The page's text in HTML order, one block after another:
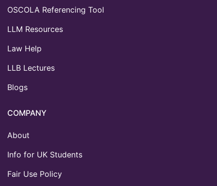
OSCOLA Referencing Tool
LLM Resources
Law Help
LLB Lectures
Blogs
COMPANY
About
Info for UK Students
Fair Use Policy